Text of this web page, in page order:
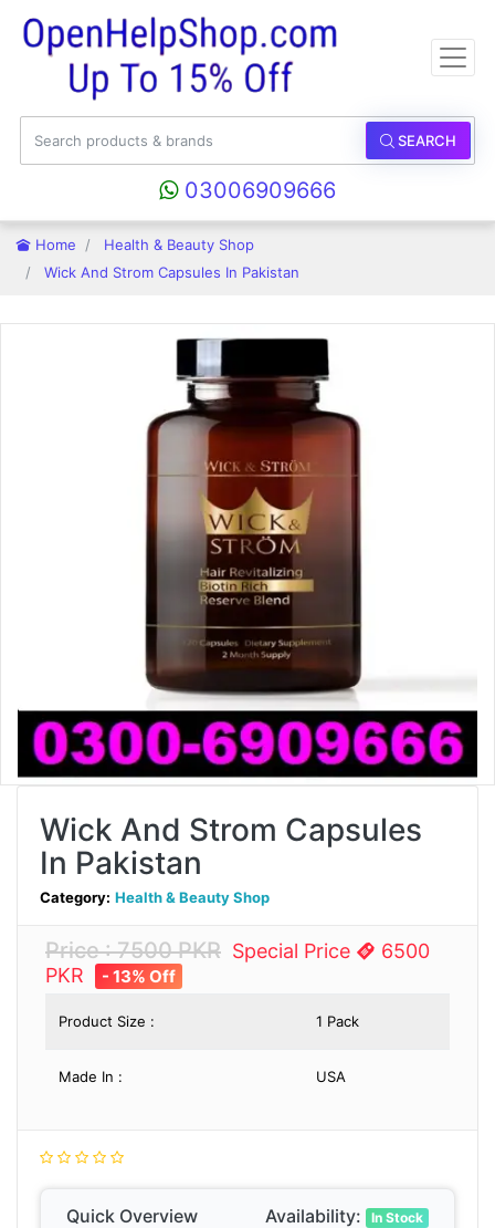
SEARCH
03006909666
Home
Health & Beauty Shop
Wick And Strom Capsules In Pakistan
Wick And Strom Capsules
In Pakistan
Category: Health & Beauty Shop
Price : 7500 PKR Special Price
6500
PKR
- 13% Off
Product Size : 1 Pack
Made In : USA
Quick Overview Availability: In Stock